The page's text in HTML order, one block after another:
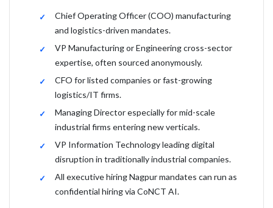
Chief Operating Officer (COO) manufacturing
and logistics-driven mandates.
VP Manufacturing or Engineering cross-sector
expertise, often sourced anonymously.
CFO for listed companies or fast-growing
logistics/IT firms.
Managing Director especially for mid-scale
industrial firms entering new verticals.
VP Information Technology leading digital
disruption in traditionally industrial companies.
All executive hiring Nagpur mandates can run as
confidential hiring via CoNCT AI.